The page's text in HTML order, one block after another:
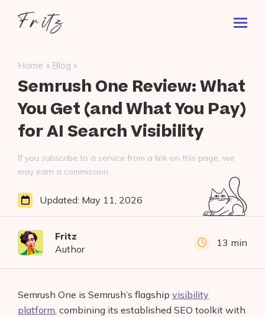
Fritz
Search
for:
Home » Blog »
Semrush One Review: What
You Get (and What You Pay)
for AI Search Visibility
If you subscribe to a service from a link on this page, we
may earn a commission.
Fritz
Author
13 min
Updated: May 11, 2026
Semrush One is Semrush’s flagship visibility
platform, combining its established SEO toolkit with